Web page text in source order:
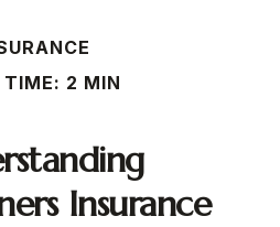
TIME: 2 MIN
Insurance